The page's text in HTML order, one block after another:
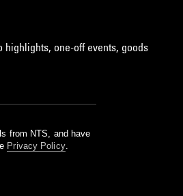
highlights, one-off events, goods
from NTS, and have
Privacy Policy.